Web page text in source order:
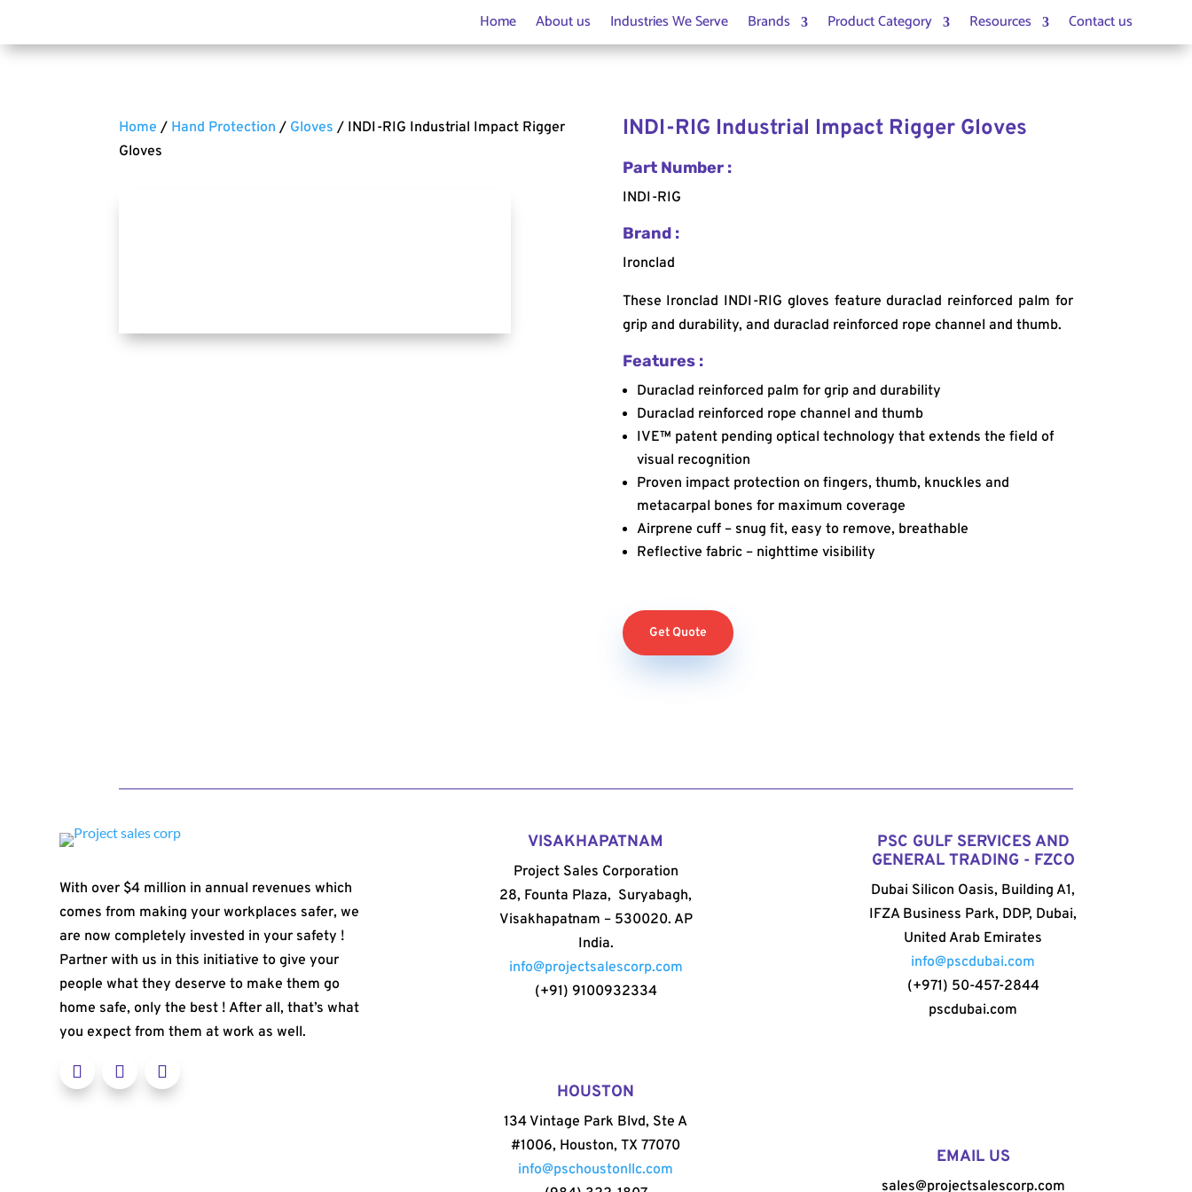
Home About us Industries We Serve Brands Product Category Resources Contact us
Home / Hand Protection / Gloves / INDI-RIG Industrial Impact Rigger
Gloves
INDI-RIG Industrial Impact Rigger Gloves
Part Number :
INDI-RIG
Brand :
Ironclad
These Ironclad INDI-RIG gloves feature duraclad reinforced palm for
grip and durability, and duraclad reinforced rope channel and thumb.
Features :
Duraclad reinforced palm for grip and durability
Duraclad reinforced rope channel and thumb
IVE™ patent pending optical technology that extends the field of
visual recognition
Proven impact protection on fingers, thumb, knuckles and
metacarpal bones for maximum coverage
Airprene cuff – snug fit, easy to remove, breathable
Reflective fabric – nighttime visibility
Get Quote
With over $4 million in annual revenues which
comes from making your workplaces safer, we
are now completely invested in your safety !
Partner with us in this initiative to give your
people what they deserve to make them go
home safe, only the best ! After all, that’s what
you expect from them at work as well.
VISAKHAPATNAM
Project Sales Corporation
28, Founta Plaza, Suryabagh,
Visakhapatnam – 530020. AP
India.
info@projectsalescorp.com
(+91) 9100932334
HOUSTON
134 Vintage Park Blvd, Ste A
#1006, Houston, TX 77070
info@pschoustonllc.com
PSC GULF SERVICES AND
GENERAL TRADING - FZCO
Dubai Silicon Oasis, Building A1,
IFZA Business Park, DDP, Dubai,
United Arab Emirates
info@pscdubai.com
(+971) 50-457-2844
pscdubai.com
EMAIL US
sales@projectsalescorp.com